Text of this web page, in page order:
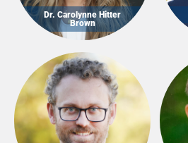
Dr. Carolynne Hitter
Brown